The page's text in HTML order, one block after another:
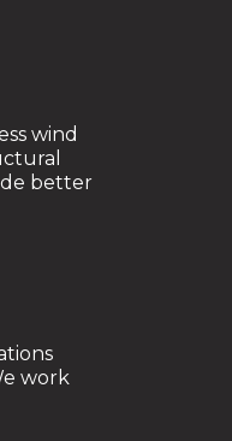
wind
better
work